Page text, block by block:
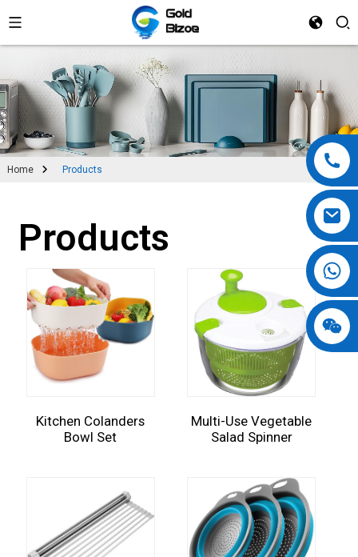
Home Products
Products
Kitchen Colanders
Bowl Set
Multi-Use Vegetable
Salad Spinner